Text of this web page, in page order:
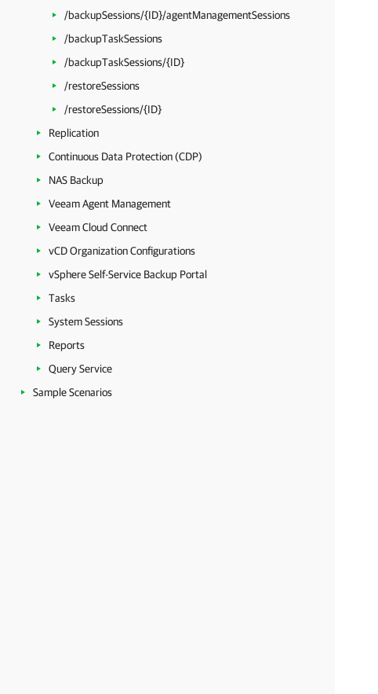
/backupSessions/{ID}/agentManagementSessions
/backupTaskSessions
/backupTaskSessions/{ID}
/restoreSessions
/restoreSessions/{ID}
Replication
Continuous Data Protection (CDP)
NAS Backup
Veeam Agent Management
Veeam Cloud Connect
vCD Organization Configurations
vSphere Self-Service Backup Portal
Tasks
System Sessions
Reports
Query Service
Sample Scenarios